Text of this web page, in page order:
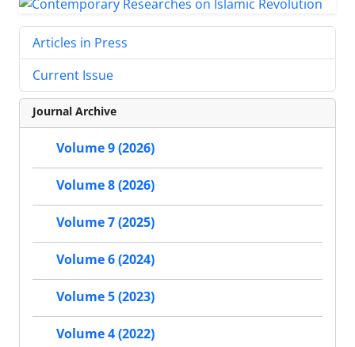
Articles in Press
Current Issue
Journal Archive
Volume 9 (2026)
Volume 8 (2026)
Volume 7 (2025)
Volume 6 (2024)
Volume 5 (2023)
Volume 4 (2022)